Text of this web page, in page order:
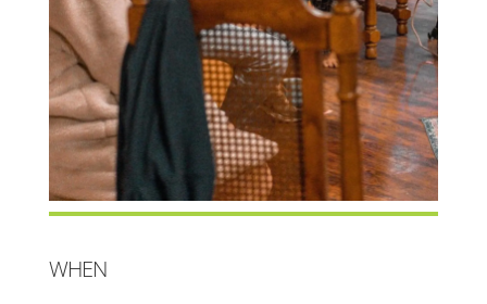
WHEN